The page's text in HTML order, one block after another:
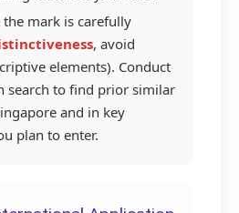
the mark is carefully
, avoid
elements). Conduct
search to find prior similar
and in key
plan to enter.